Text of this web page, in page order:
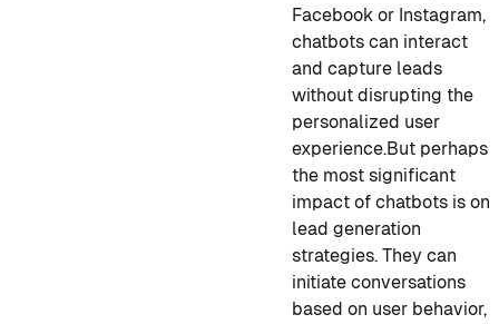
Facebook or Instagram,
chatbots can interact
and capture leads
without disrupting the
personalized user
experience.But perhaps
the most significant
impact of chatbots is on
lead generation
strategies. They can
initiate conversations
based on user behavior,